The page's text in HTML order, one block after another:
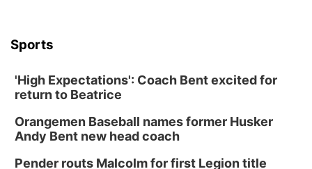
Sports
'High Expectations': Coach Bent excited for
return to Beatrice
Orangemen Baseball names former Husker
Andy Bent new head coach
Pender routs Malcolm for first Legion title